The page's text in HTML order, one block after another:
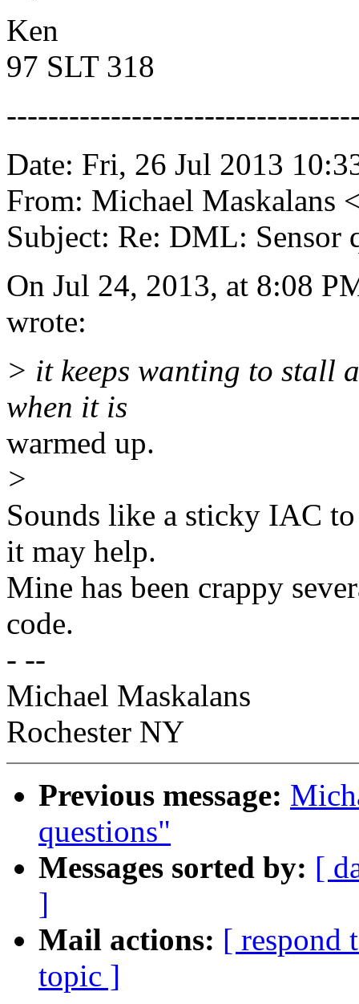
Ken
97 SLT 318
Date: Fri, 26 Jul 2013
From: Michael Maskalans
Subject: Re: DML: Sensor
On Jul 24, 2013, at 8:08
wrote:
> it keeps wanting to stall
when it is
warmed up.
>
Sounds like a sticky IAC
it may help.
Mine has been crappy
code.
- --
Michael Maskalans
Rochester NY
Previous message:
questions"
Messages sorted by: [
]
Mail actions: [ respond
topic ]